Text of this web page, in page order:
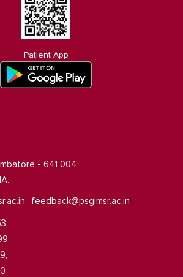
Patient App
- 641 004
feedback@psgimsr.ac.in